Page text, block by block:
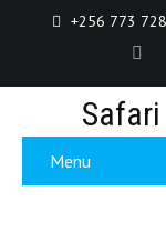
+256 773
Menu